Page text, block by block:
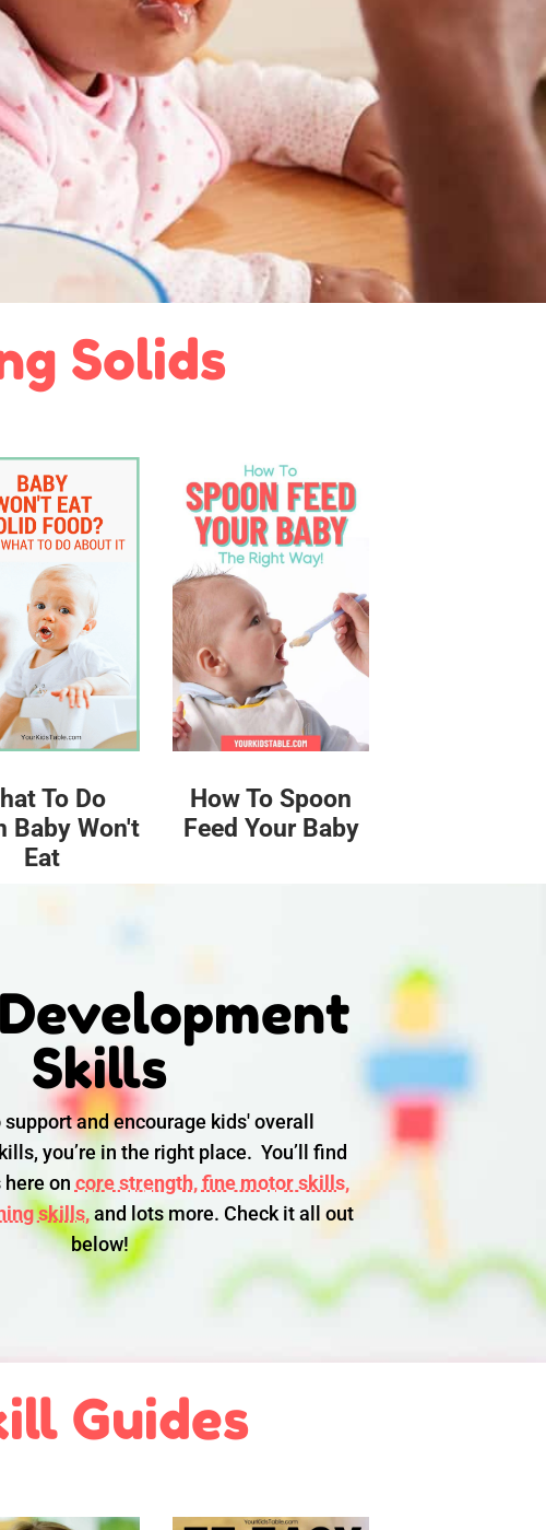
Solids
To Do
Baby Won't
Eat
How To Spoon
Feed Your Baby
Skills
and encourage kids' overall
you’re in the right place. You’ll find
on core strength, fine motor skills,
skills,and lots more. Check it all out
below!
Guides